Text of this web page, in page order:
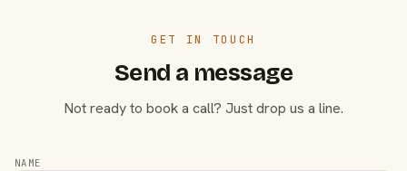
GET IN TOUCH
Send a message
Not ready to book a call? Just drop us a line.
NAME